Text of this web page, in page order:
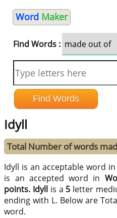
Word Maker
Find Words :
Idyll
Total Number of words
Idyll is an acceptable word
is an accepted word in
points. Idyll is a 5 letter
ending with L. Below are
word.